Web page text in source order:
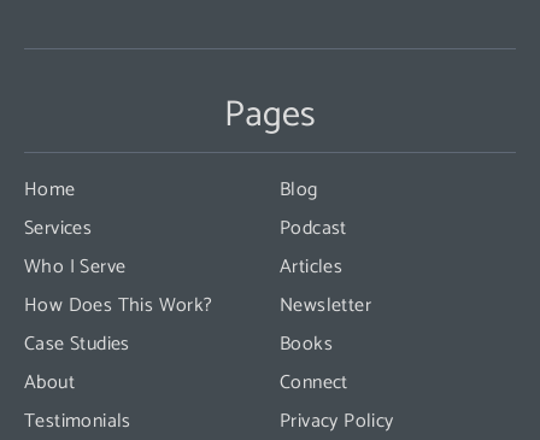
Contact
leave
this
blank.
Pages
Home
Services
Who I Serve
How Does This Work?
Case Studies
About
Testimonials
Blog
Podcast
Articles
Newsletter
Books
Connect
Privacy Policy